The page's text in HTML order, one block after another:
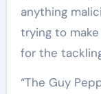
anything
trying to
for the
“The Guy